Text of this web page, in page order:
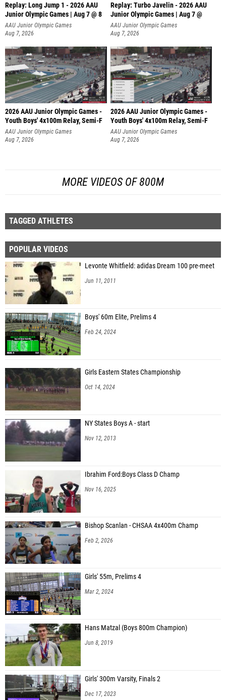
Replay: Long Jump 1 - 2026 AAU
Junior Olympic Games | Aug 7 @ 8
AAU Junior Olympic Games
Aug 7, 2026
Replay: Turbo Javelin - 2026 AAU
Junior Olympic Games | Aug 7 @
AAU Junior Olympic Games
Aug 7, 2026
2026 AAU Junior Olympic Games -
Youth Boys' 4x100m Relay, Semi-F
AAU Junior Olympic Games
Aug 7, 2026
2026 AAU Junior Olympic Games -
Youth Boys' 4x100m Relay, Semi-F
AAU Junior Olympic Games
Aug 7, 2026
MORE VIDEOS OF 800M
TAGGED ATHLETES
POPULAR VIDEOS
Levonte Whitfield: adidas Dream 100 pre-meet
Jun 11, 2011
Boys' 60m Elite, Prelims 4
Feb 24, 2024
Girls Eastern States Championship
Oct 14, 2024
NY States Boys A - start
Nov 12, 2013
Ibrahim Ford:Boys Class D Champ
Nov 16, 2025
Bishop Scanlan - CHSAA 4x400m Champ
Feb 2, 2026
Girls' 55m, Prelims 4
Mar 2, 2024
Hans Matzal (Boys 800m Champion)
Jun 8, 2019
Girls' 300m Varsity, Finals 2
Dec 17, 2023